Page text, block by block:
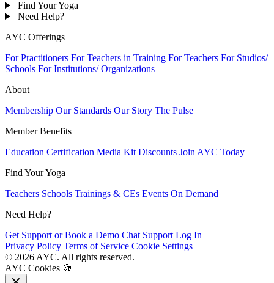
Find Your Yoga
Need Help?
AYC Offerings
For Practitioners For Teachers in Training For Teachers For Studios/
Schools For Institutions/ Organizations
About
Membership Our Standards Our Story The Pulse
Member Benefits
Education Certification Media Kit Discounts Join AYC Today
Find Your Yoga
Teachers Schools Trainings & CEs Events On Demand
Need Help?
Get Support or Book a Demo Chat Support Log In
Privacy Policy Terms of Service Cookie Settings
© 2026 AYC. All rights reserved.
AYC Cookies 🍪